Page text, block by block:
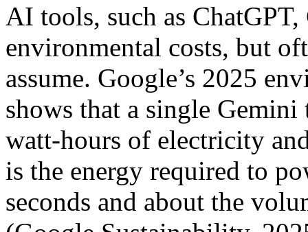
AI tools, such as
environmental costs, but
assume. Google’s 2025
shows that a single
watt-hours of electricity
is the energy required to
seconds and about the